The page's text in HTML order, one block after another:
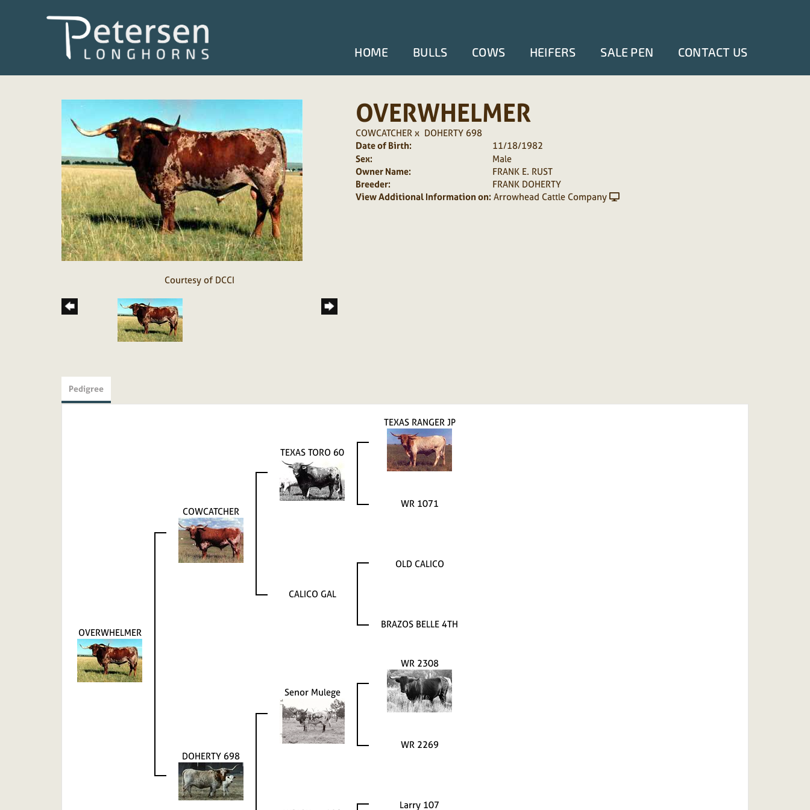
HOME BULLS COWS HEIFERS SALE PEN CONTACT US
Courtesy of DCCI
OVERWHELMER
COWCATCHERx DOHERTY 698
Date of Birth:
11/18/1982
Sex:
Male
Owner Name:
FRANK E. RUST
Breeder:
FRANK DOHERTY
View Additional Information on: Arrowhead Cattle Company
Pedigree
OVERWHELMER
COWCATCHER
TEXAS TORO 60
TEXAS RANGER JP
WR 1071
CALICO GAL
OLD CALICO
BRAZOS BELLE 4TH
DOHERTY 698
Senor Mulege
WR 2308
WR 2269
Larry 107